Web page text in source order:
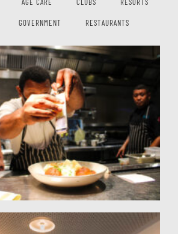
GOVERNMENT RESTAURANTS